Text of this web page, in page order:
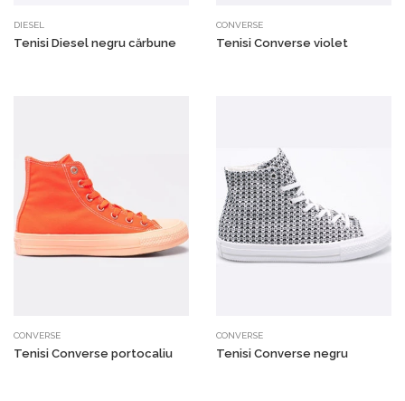
DIESEL
Tenisi Diesel negru cărbune
CONVERSE
Tenisi Converse violet
CONVERSE
Tenisi Converse portocaliu
CONVERSE
Tenisi Converse negru